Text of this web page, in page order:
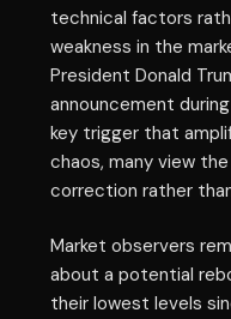
technical factors
weakness in the
President Donald
announcement
key trigger that
chaos, many view
correction rather
Market observers
about a potential
their lowest levels